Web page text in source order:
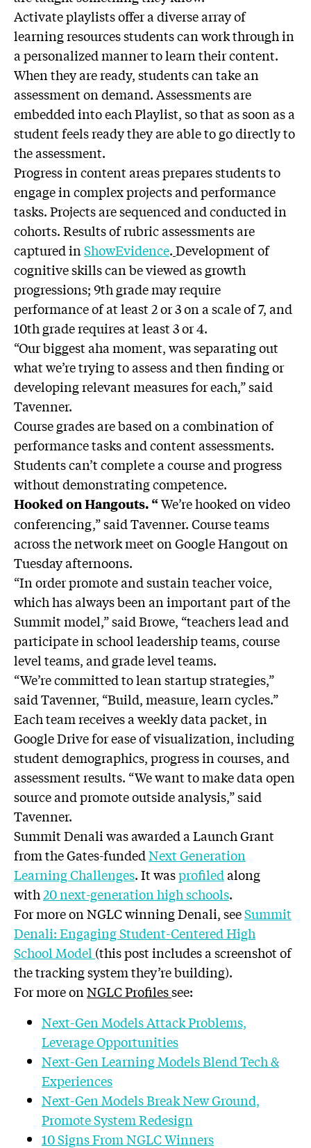
Activate playlists offer a diverse array of
learning resources students can work through in
a personalized manner to learn their content.
When they are ready, students can take an
assessment on demand. Assessments are
embedded into each Playlist, so that as soon as a
student feels ready they are able to go directly to
the assessment.
Progress in content areas prepares students to
engage in complex projects and performance
tasks. Projects are sequenced and conducted in
cohorts. Results of rubric assessments are
captured inShowEvidence.Development of
cognitive skills can be viewed as growth
progressions; 9th grade may require
performance of at least 2 or 3 on a scale of 7, and
10th grade requires at least 3 or 4.
“Our biggest aha moment, was separating out
what we’re trying to assess and then finding or
developing relevant measures for each,” said
Tavenner.
Course grades are based on a combination of
performance tasks and content assessments.
Students can’t complete a course and progress
without demonstrating competence.
Hooked on Hangouts. “We’re hooked on video
conferencing,” said Tavenner. Course teams
across the network meet on Google Hangout on
Tuesday afternoons.
“In order promote and sustain teacher voice,
which has always been an important part of the
Summit model,” said Browe, “teachers lead and
participate in school leadership teams, course
level teams, and grade level teams.
“We’re committed to lean startup strategies,”
said Tavenner, “Build, measure, learn cycles.”
Each team receives a weekly data packet, in
Google Drive for ease of visualization, including
student demographics, progress in courses, and
assessment results. “We want to make data open
source and promote outside analysis,” said
Tavenner.
Summit Denali was awarded a Launch Grant
from the Gates-fundedNext Generation
Learning Challenges. It wasprofiledalong
with20 next-generation high schools.
For more on NGLC winning Denali, seeSummit
Denali: Engaging Student-Centered High
School Model (this post includes a screenshot of
the tracking system they’re building).
For more onNGLC Profilessee:
Next-Gen Models Attack Problems,
Leverage Opportunities
Next-Gen Learning Models Blend Tech &
Experiences
Next-Gen Models Break New Ground,
Promote System Redesign
10 Signs From NGLC Winners